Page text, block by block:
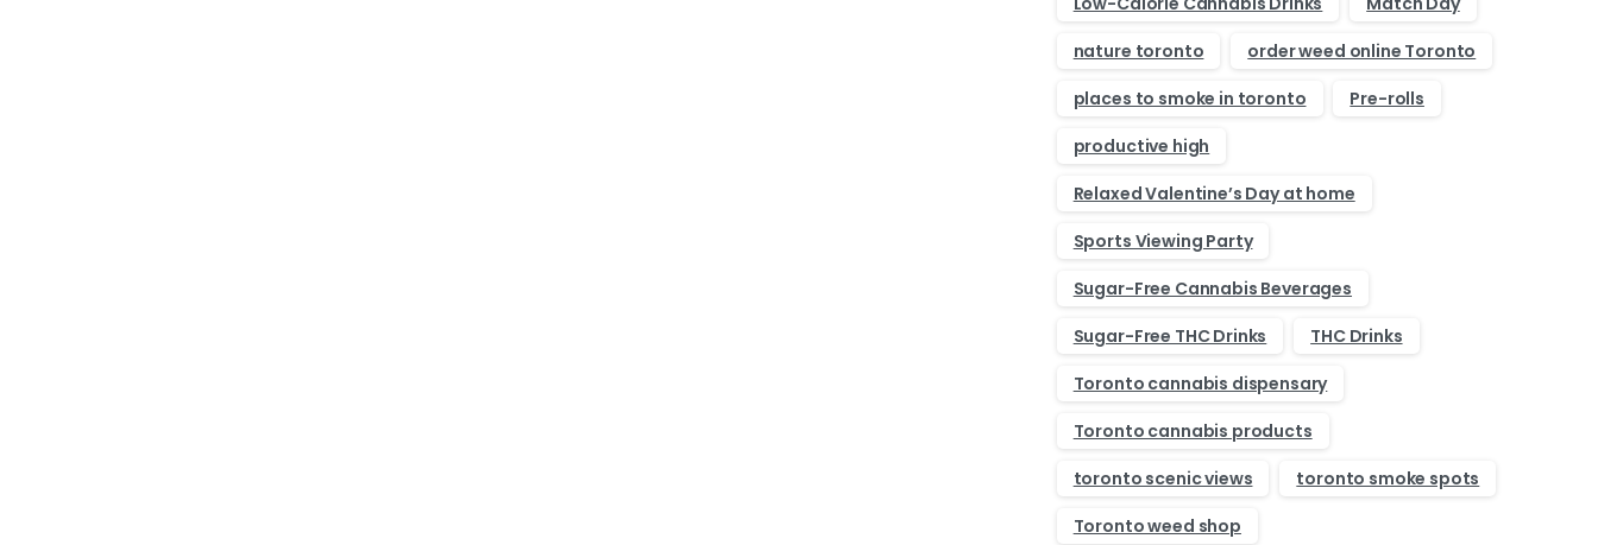
nature toronto
order weed online Toronto
places to smoke in toronto
Pre-rolls
productive high
Relaxed Valentine’s Day at home
Sports Viewing Party
Sugar-Free Cannabis Beverages
Sugar-Free THC Drinks
THC Drinks
Toronto cannabis dispensary
Toronto cannabis products
toronto scenic views
toronto smoke spots
Toronto weed shop